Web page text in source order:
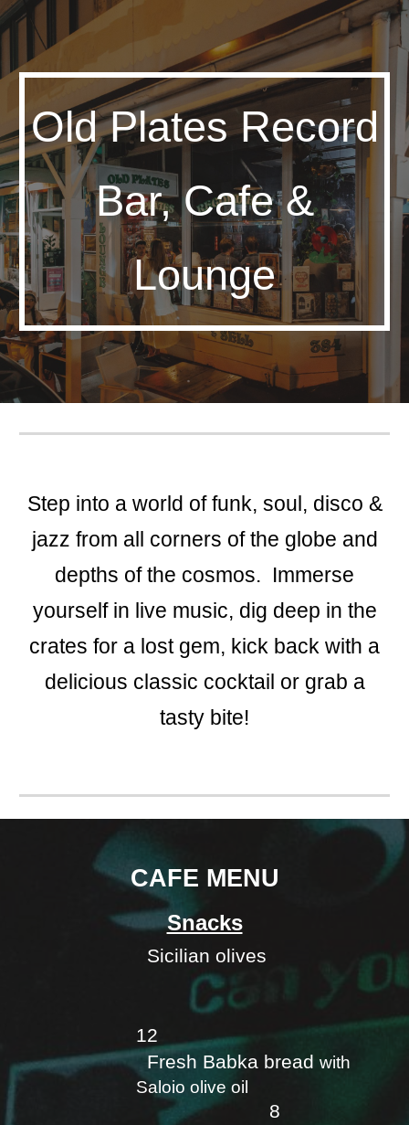
Skip to main content Skip to navigation
Old Plates Record
Bar, Cafe &
Lounge
​Step into a world of funk, soul, disco &
jazz from all corners of the globe and
depths of the cosmos. Immerse
yourself in live music, dig deep in the
crates for a lost gem, kick back with a
delicious classic cocktail or grab a
tasty bite!
CAFE MENU
Snacks
Sicilian olives
12
Fresh Babka breadwith
Saloio olive oil
8